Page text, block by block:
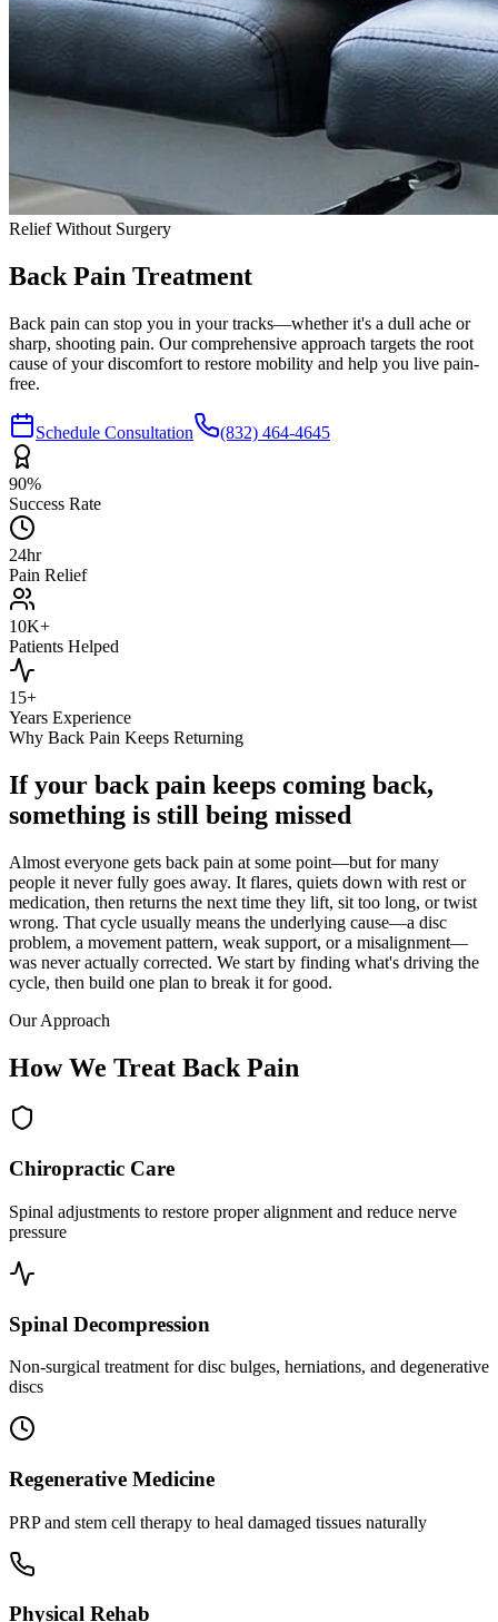
Relief Without Surgery
Back Pain Treatment
Back pain can stop you in your tracks—whether it's a dull ache or
sharp, shooting pain. Our comprehensive approach targets the root
cause of your discomfort to restore mobility and help you live pain-
free.
Schedule Consultation (832) 464-4645
90%
Success Rate
24hr
Pain Relief
10K+
Patients Helped
15+
Years Experience
Why Back Pain Keeps Returning
If your back pain keeps coming back,
something is still being missed
Almost everyone gets back pain at some point—but for many
people it never fully goes away. It flares, quiets down with rest or
medication, then returns the next time they lift, sit too long, or twist
wrong. That cycle usually means the underlying cause—a disc
problem, a movement pattern, weak support, or a misalignment—
was never actually corrected. We start by finding what's driving the
cycle, then build one plan to break it for good.
Our Approach
How We Treat Back Pain
Chiropractic Care
Spinal adjustments to restore proper alignment and reduce nerve
pressure
Spinal Decompression
Non-surgical treatment for disc bulges, herniations, and degenerative
discs
Regenerative Medicine
PRP and stem cell therapy to heal damaged tissues naturally
Physical Rehab